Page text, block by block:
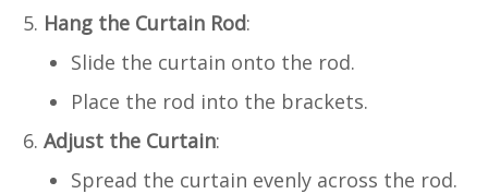
Hang the Curtain Rod:
Slide the curtain onto the rod.
Place the rod into the brackets.
Adjust the Curtain:
Spread the curtain evenly across the rod.